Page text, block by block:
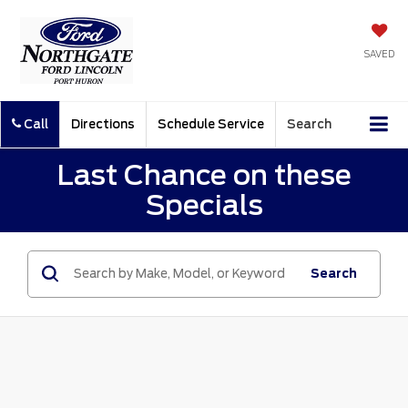
SAVED
Call Directions Schedule Service Search
Last Chance on these
Specials
Search